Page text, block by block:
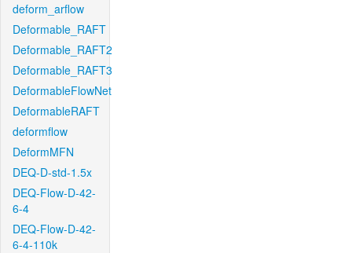
deform_arflow
Deformable_RAFT
Deformable_RAFT2
Deformable_RAFT3
DeformableFlowNet
DeformableRAFT
deformflow
DeformMFN
DEQ-D-std-1.5x
DEQ-Flow-D-42-
6-4
DEQ-Flow-D-42-
6-4-110k